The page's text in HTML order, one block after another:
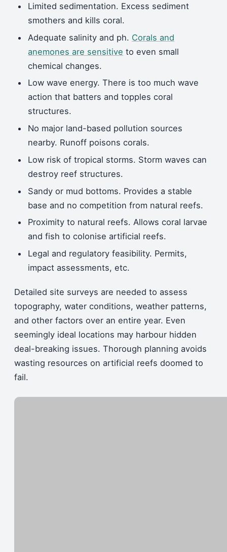
Limited sedimentation. Excess sediment
smothers and kills coral.
Adequate salinity and ph. Corals and
anemones are sensitive to even small
chemical changes.
Low wave energy. There is too much wave
action that batters and topples coral
structures.
No major land-based pollution sources
nearby. Runoff poisons corals.
Low risk of tropical storms. Storm waves can
destroy reef structures.
Sandy or mud bottoms. Provides a stable
base and no competition from natural reefs.
Proximity to natural reefs. Allows coral larvae
and fish to colonise artificial reefs.
Legal and regulatory feasibility. Permits,
impact assessments, etc.
Detailed site surveys are needed to assess
topography, water conditions, weather patterns,
and other factors over an entire year. Even
seemingly ideal locations may harbour hidden
deal-breaking issues. Thorough planning avoids
wasting resources on artificial reefs doomed to
fail.